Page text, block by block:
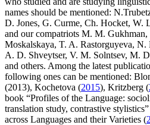
names should be mentioned:
D. Jones, G. Curme, Ch. Hocket, W.
and our compatriots M. M.
Moskalskaya, T. A. Rastorguyeva, N.
A. D. Shveytser, V. M. Solntsev, M.
and others. Among the latest
following ones can be mentioned:
(2013), Kochetova (2015), Kritzberg (
book “Profiles of the Language:
translation study, contrastive
across Languages and their Varieties (